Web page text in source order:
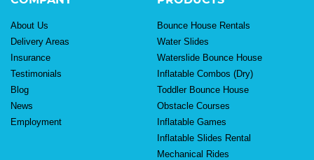
About Us
Delivery Areas
Insurance
Testimonials
Blog
News
Employment
Bounce House Rentals
Water Slides
Waterslide Bounce House
Inflatable Combos (Dry)
Toddler Bounce House
Obstacle Courses
Inflatable Games
Inflatable Slides Rental
Mechanical Rides